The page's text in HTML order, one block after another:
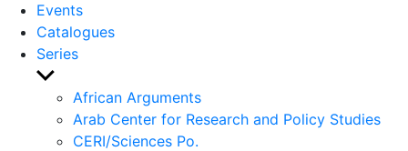
Events
Catalogues
Series
Show
sub
menu
African Arguments
Arab Center for Research and Policy Studies
CERI/Sciences Po.